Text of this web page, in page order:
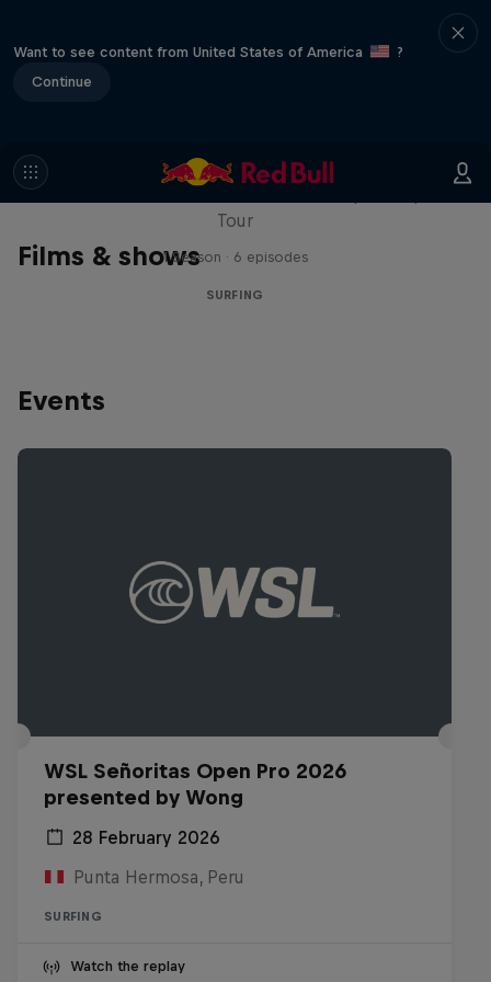
Want to see content from United States of America
?
Continue
Films & shows
WSL Replay
Tour
1 Season · 6 episodes
SURFING
Events
WSL Señoritas Open Pro 2026
presented by Wong
28 February 2026
Punta Hermosa, Peru
SURFING
Watch the replay